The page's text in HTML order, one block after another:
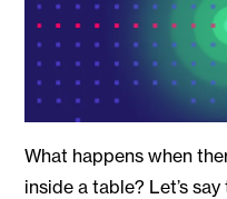
What happens when
inside a table? Let’s